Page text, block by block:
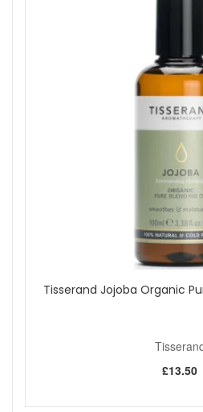
Reapply throughout the day
refresh your space.
100% natural fragrance with
botanical extracts.
No parabens, no glycols, no
For room use only. Avoid
or delicate surfaces.
Choose Tisserand Energy Boost
Ginger to bring a clean, citrus
routine. Enjoy reliable UK delivery
Tisserand home and wellbeing
beautifully scented space.
Tisserand Jojoba Organic
£13.50